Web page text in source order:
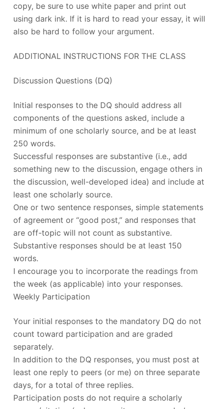
copy, be sure to use white paper and print out
using dark ink. If it is hard to read your essay, it will
also be hard to follow your argument.
ADDITIONAL INSTRUCTIONS FOR THE CLASS
Discussion Questions (DQ)
Initial responses to the DQ should address all
components of the questions asked, include a
minimum of one scholarly source, and be at least
250 words.
Successful responses are substantive (i.e., add
something new to the discussion, engage others in
the discussion, well-developed idea) and include at
least one scholarly source.
One or two sentence responses, simple statements
of agreement or “good post,” and responses that
are off-topic will not count as substantive.
Substantive responses should be at least 150
words.
I encourage you to incorporate the readings from
the week (as applicable) into your responses.
Weekly Participation
Your initial responses to the mandatory DQ do not
count toward participation and are graded
separately.
In addition to the DQ responses, you must post at
least one reply to peers (or me) on three separate
days, for a total of three replies.
Participation posts do not require a scholarly